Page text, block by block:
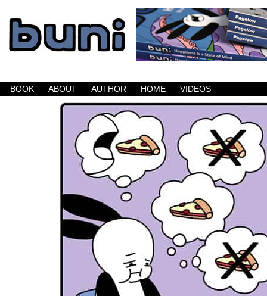
Buni is a dark comic which updates Mondays,
BOOK ABOUT AUTHOR HOME VIDEOS